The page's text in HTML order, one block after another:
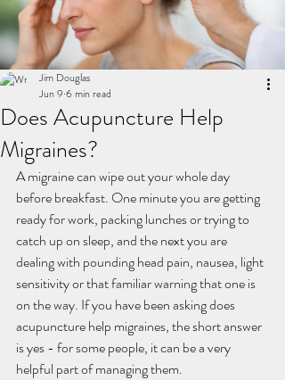
Does Acupuncture Help
Migraines?
Jim Douglas
Jun 9 6 min read
A migraine can wipe out your whole day
before breakfast. One minute you are getting
ready for work, packing lunches or trying to
catch up on sleep, and the next you are
dealing with pounding head pain, nausea, light
sensitivity or that familiar warning that one is
on the way. If you have been asking does
acupuncture help migraines, the short answer
is yes - for some people, it can be a very
helpful part of managing them.